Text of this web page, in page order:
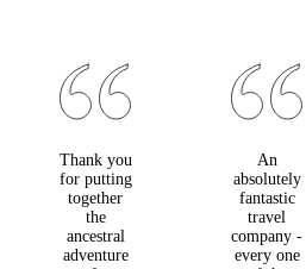
Thank you
for putting
together
the
ancestral
adventure
An
absolutely
fantastic
travel
company -
every one